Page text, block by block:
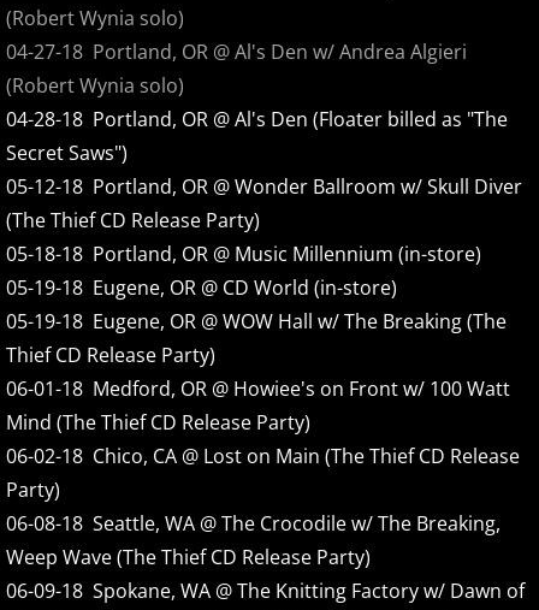
2006
2007
2008
2009
2010
2011
2012
2013
2014
2015
(Robert Wynia solo)
04-27-18 Portland, OR @ Al's Den w/ Andrea Algieri
(Robert Wynia solo)
04-28-18 Portland, OR @ Al's Den (Floater billed as "The
Secret Saws")
05-12-18 Portland, OR @ Wonder Ballroom w/ Skull Diver
(The Thief CD Release Party)
05-18-18 Portland, OR @ Music Millennium (in-store)
05-19-18 Eugene, OR @ CD World (in-store)
05-19-18 Eugene, OR @ WOW Hall w/ The Breaking (The
Thief CD Release Party)
06-01-18 Medford, OR @ Howiee's on Front w/ 100 Watt
Mind (The Thief CD Release Party)
06-02-18 Chico, CA @ Lost on Main (The Thief CD Release
Party)
06-08-18 Seattle, WA @ The Crocodile w/ The Breaking,
Weep Wave (The Thief CD Release Party)
06-09-18 Spokane, WA @ The Knitting Factory w/ Dawn of